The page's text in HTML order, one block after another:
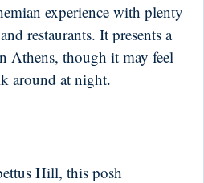
experience with plenty
restaurants. It presents a
Athens, though it may feel
around at night.
Hill, this posh